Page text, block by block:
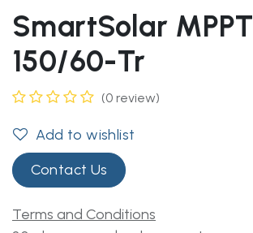
SmartSolar MPPT
150/60-Tr
(0 review)
Add to wishlist
Contact Us
Terms and Conditions